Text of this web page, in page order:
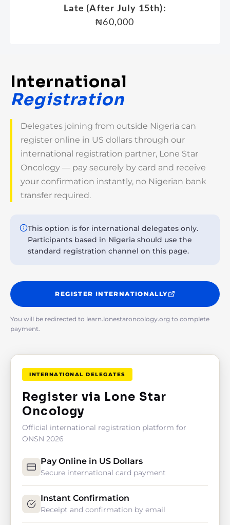
Late (After July 15th):
₦60,000
International
Registration
Delegates joining from outside Nigeria can
register online in US dollars through our
international registration partner, Lone Star
Oncology — pay securely by card and receive
your confirmation instantly, no Nigerian bank
transfer required.
This option is for international delegates only.
Participants based in Nigeria should use the
standard registration channel on this page.
REGISTER INTERNATIONALLY
You will be redirected to learn.lonestaroncology.org to complete
payment.
INTERNATIONAL DELEGATES
Register via Lone Star
Oncology
Official international registration platform for
ONSN 2026
Pay Online in US Dollars
Secure international card payment
Instant Confirmation
Receipt and confirmation by email